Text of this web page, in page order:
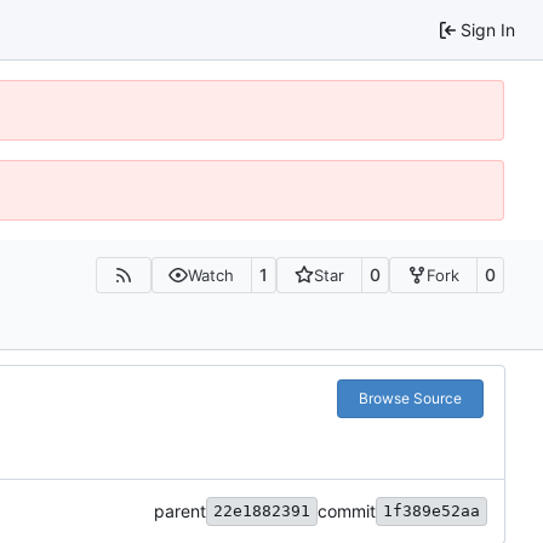
Sign In
Watch 1 Star 0 Fork 0
Browse Source
parent 22e1882391 commit 1f389e52aa